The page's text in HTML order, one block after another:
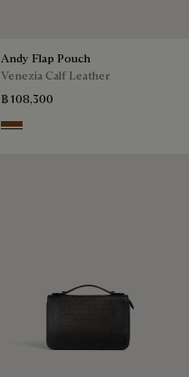
Andy Flap Pouch
Venezia Calf Leather
฿ 108,300
Cacao Intenso